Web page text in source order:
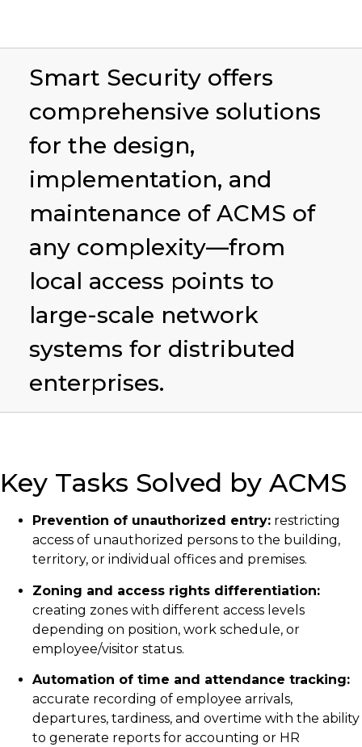
Smart Security offers
comprehensive solutions
for the design,
implementation, and
maintenance of ACMS of
any complexity—from
local access points to
large-scale network
systems for distributed
enterprises.
Key Tasks Solved by ACMS
Prevention of unauthorized entry: restricting
access of unauthorized persons to the building,
territory, or individual offices and premises.
Zoning and access rights differentiation:
creating zones with different access levels
depending on position, work schedule, or
employee/visitor status.
Automation of time and attendance tracking:
accurate recording of employee arrivals,
departures, tardiness, and overtime with the ability
to generate reports for accounting or HR